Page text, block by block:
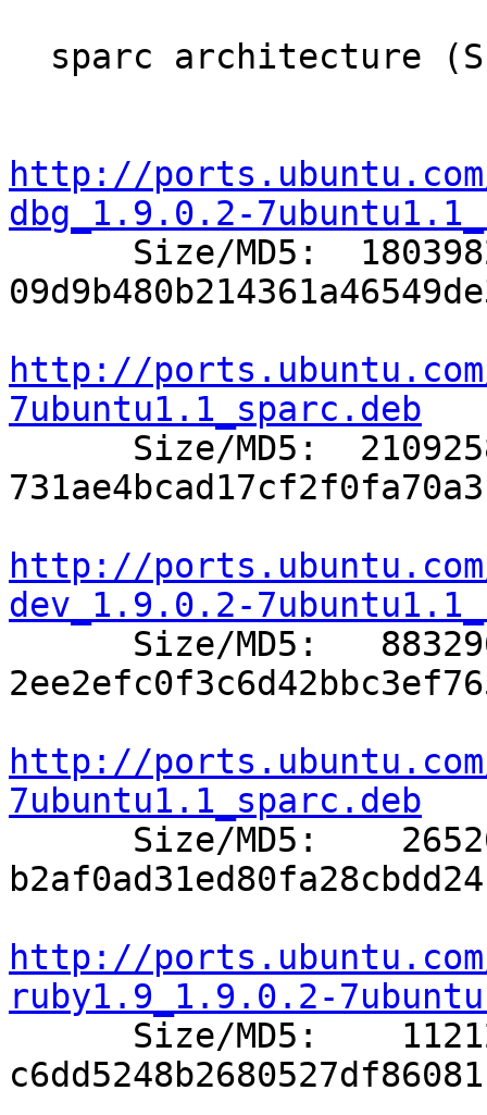
http://
dbg_1.9.0.2-
http://
7ubuntu1.1_sparc.deb
http://
dev_1.9.0.2-
http://
7ubuntu1.1_sparc.deb
http://
ruby1.9_1.9.0.2-